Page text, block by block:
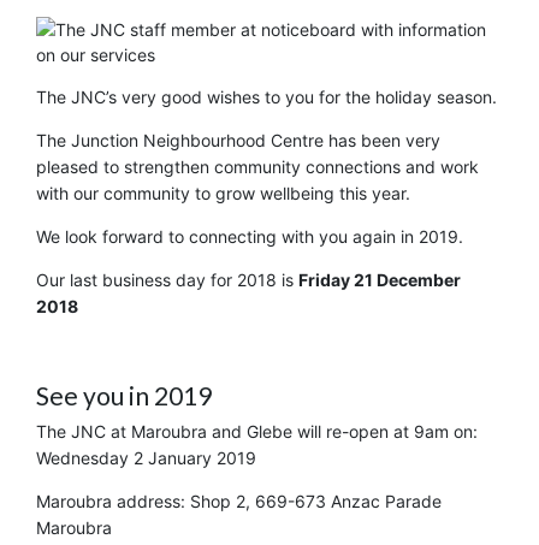
The JNC’s very good wishes to you for the holiday season.
The Junction Neighbourhood Centre has been very
pleased to strengthen community connections and work
with our community to grow wellbeing this year.
We look forward to connecting with you again in 2019.
Our last business day for 2018 is Friday 21 December
2018
See you in 2019
The JNC at Maroubra and Glebe will re-open at 9am on:
Wednesday 2 January 2019
Maroubra address: Shop 2, 669-673 Anzac Parade
Maroubra